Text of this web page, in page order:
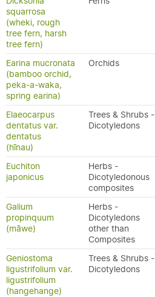
squarrosa
(wheki, rough
tree fern, harsh
tree fern)
Earina mucronata
(bamboo orchid,
peka-a-waka,
spring earina)
Orchids
Elaeocarpus
dentatus var.
dentatus
(hīnau)
Trees & Shrubs -
Dicotyledons
Euchiton
japonicus
Herbs -
Dicotyledonous
composites
Galium
propinquum
(māwe)
Herbs -
Dicotyledons
other than
Composites
Geniostoma
ligustrifolium var.
ligustrifolium
(hangehange)
Trees & Shrubs -
Dicotyledons